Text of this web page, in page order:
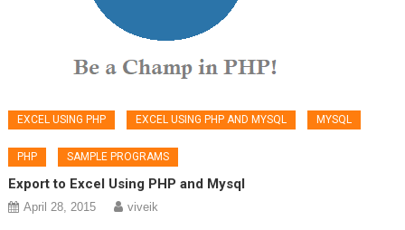
EXCEL USING PHP EXCEL USING PHP AND MYSQL MYSQL
PHP SAMPLE PROGRAMS
Export to Excel Using PHP and Mysql
April 28, 2015 viveik